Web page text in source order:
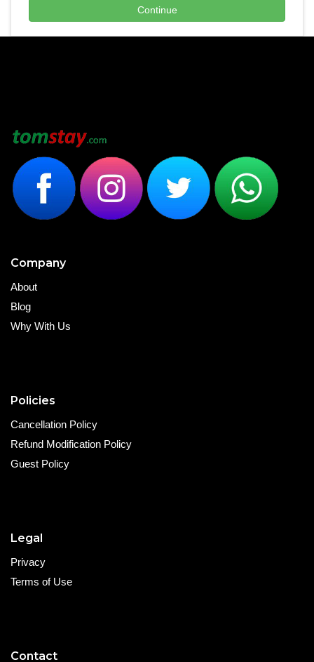
Company
About
Blog
Why With Us
Policies
Cancellation Policy
Refund Modification Policy
Guest Policy
Legal
Privacy
Terms of Use
Contact